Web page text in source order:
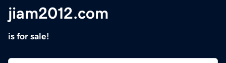
jiam2012.com
is for sale!